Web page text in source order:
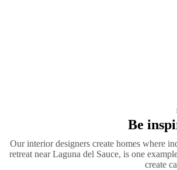
Be
Our interior designers create homes where
retreat near Laguna del Sauce, is one
create